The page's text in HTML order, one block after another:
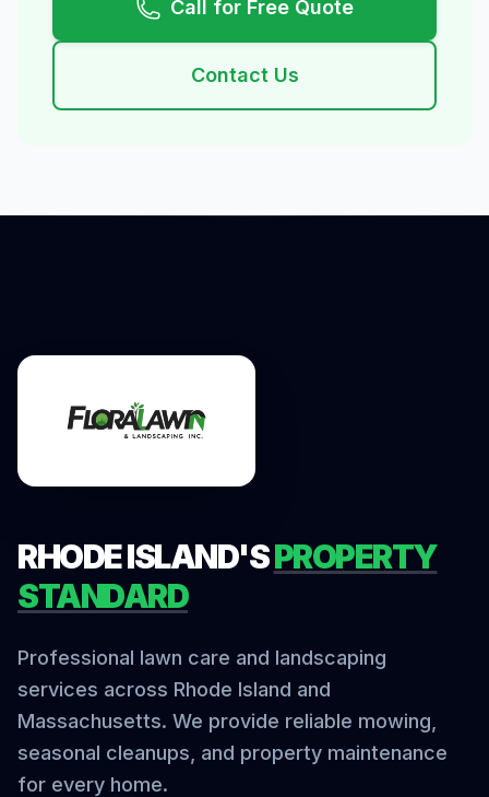
Call for Free Quote
Contact Us
RHODE ISLAND'SPROPERTY
STANDARD
Professional lawn care and landscaping
services across Rhode Island and
Massachusetts. We provide reliable mowing,
seasonal cleanups, and property maintenance
for every home.